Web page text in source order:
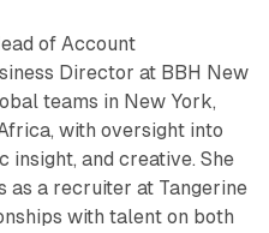
of Account
Director at BBH New
teams in New York,
with oversight into
and creative. She
as a recruiter at Tangerine
with talent on both